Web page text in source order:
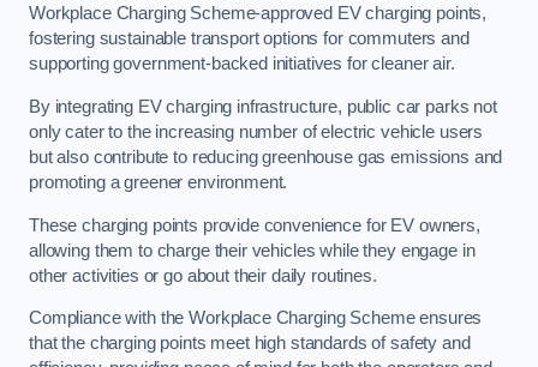
Workplace Charging Scheme-approved EV charging points,
fostering sustainable transport options for commuters and
supporting government-backed initiatives for cleaner air.
By integrating EV charging infrastructure, public car parks not
only cater to the increasing number of electric vehicle users
but also contribute to reducing greenhouse gas emissions and
promoting a greener environment.
These charging points provide convenience for EV owners,
allowing them to charge their vehicles while they engage in
other activities or go about their daily routines.
Compliance with the Workplace Charging Scheme ensures
that the charging points meet high standards of safety and